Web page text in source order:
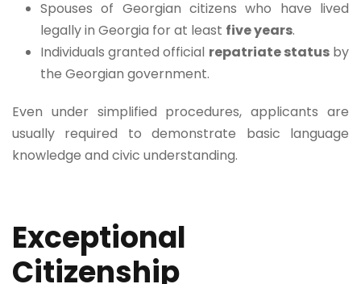
Spouses of Georgian citizens who have lived
legally in Georgia for at least five years.
Individuals granted official repatriate statusby
the Georgian government.
Even under simplified procedures, applicants are
usually required to demonstrate basic language
knowledge and civic understanding.
Exceptional
Citizenship